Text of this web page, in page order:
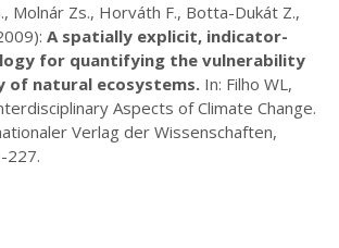
Molnár Zs., Horváth F., Botta-Dukát Z.,
A spatially explicit, indicator-
for quantifying the vulnerability
of natural ecosystems. In: Filho WL,
Aspects of Climate Change.
Verlag der Wissenschaften,
227.